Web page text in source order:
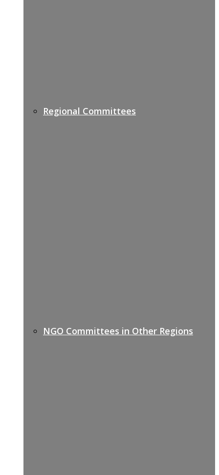
Regional Committees
NGO Committees in Other Regions